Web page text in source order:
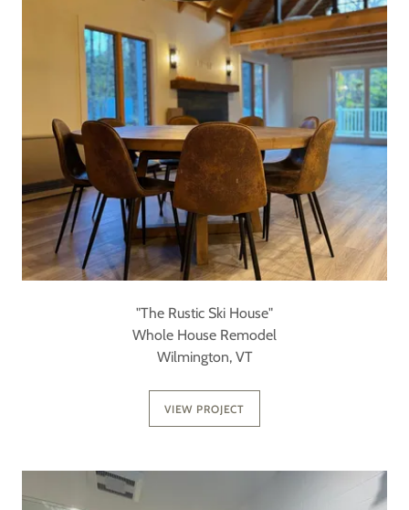
"The Rustic Ski House"
Whole House Remodel
Wilmington, VT
VIEW PROJECT